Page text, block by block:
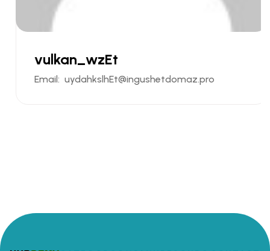
vulkan_wzEt
Email: uydahkslhEt@ingushetdomaz.pro